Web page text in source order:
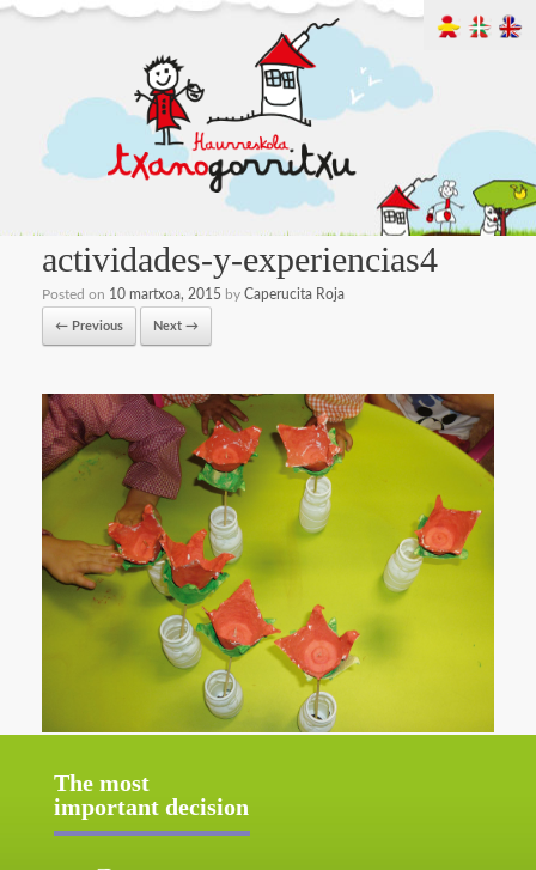
actividades-y-experiencias4
Posted on 10 martxoa, 2015 by Caperucita Roja
← Previous Next →
The most
important decision